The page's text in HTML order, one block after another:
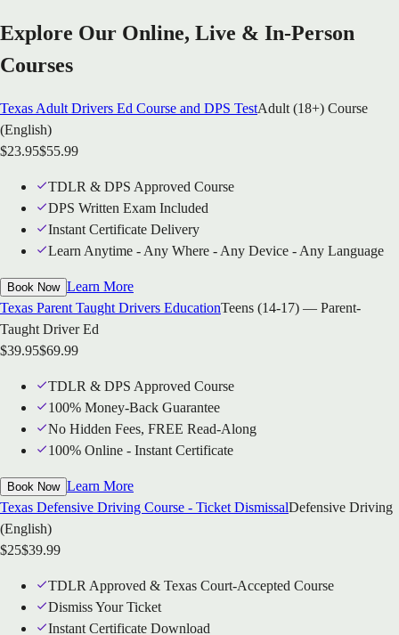
Explore Our Online, Live & In-Person
Courses
Texas Adult Drivers Ed Course and DPS TestAdult (18+) Course
(English)
$23.95$55.99
TDLR & DPS Approved Course
DPS Written Exam Included
Instant Certificate Delivery
Learn Anytime - Any Where - Any Device - Any Language
Book Now Learn More
Texas Parent Taught Drivers EducationTeens (14-17) — Parent-
Taught Driver Ed
$39.95$69.99
TDLR & DPS Approved Course
100% Money-Back Guarantee
No Hidden Fees, FREE Read-Along
100% Online - Instant Certificate
Book Now Learn More
Texas Defensive Driving Course - Ticket DismissalDefensive Driving
(English)
$25$39.99
TDLR Approved & Texas Court-Accepted Course
Dismiss Your Ticket
Instant Certificate Download